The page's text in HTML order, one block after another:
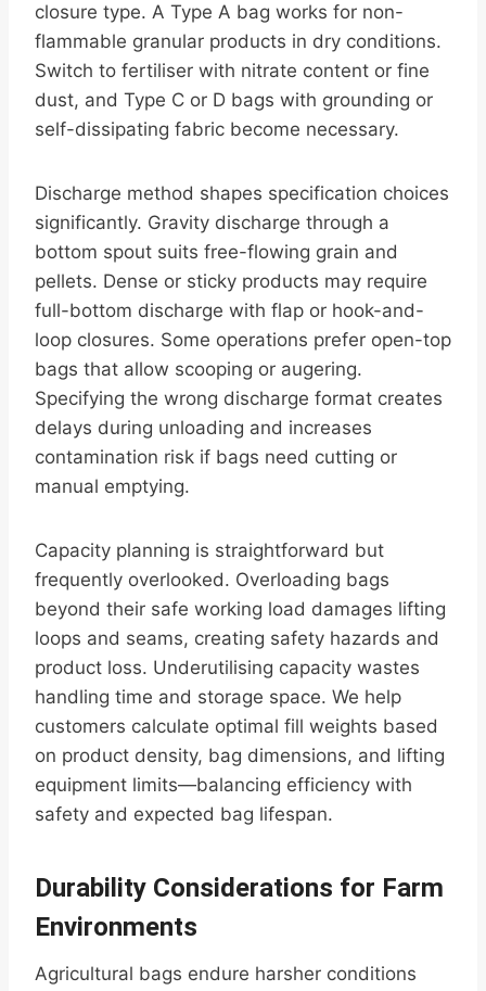
closure type. A Type A bag works for non-
flammable granular products in dry conditions.
Switch to fertiliser with nitrate content or fine
dust, and Type C or D bags with grounding or
self-dissipating fabric become necessary.
Discharge method shapes specification choices
significantly. Gravity discharge through a
bottom spout suits free-flowing grain and
pellets. Dense or sticky products may require
full-bottom discharge with flap or hook-and-
loop closures. Some operations prefer open-top
bags that allow scooping or augering.
Specifying the wrong discharge format creates
delays during unloading and increases
contamination risk if bags need cutting or
manual emptying.
Capacity planning is straightforward but
frequently overlooked. Overloading bags
beyond their safe working load damages lifting
loops and seams, creating safety hazards and
product loss. Underutilising capacity wastes
handling time and storage space. We help
customers calculate optimal fill weights based
on product density, bag dimensions, and lifting
equipment limits—balancing efficiency with
safety and expected bag lifespan.
Durability Considerations for Farm
Environments
Agricultural bags endure harsher conditions